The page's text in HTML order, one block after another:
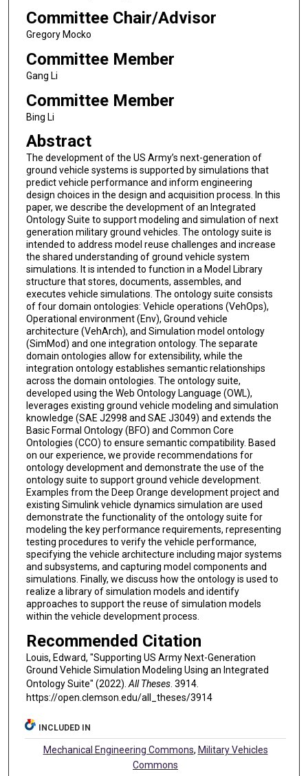
Committee Chair/Advisor
Gregory Mocko
Committee Member
Gang Li
Committee Member
Bing Li
Abstract
The development of the US Army’s next-generation of
ground vehicle systems is supported by simulations that
predict vehicle performance and inform engineering
design choices in the design and acquisition process. In this
paper, we describe the development of an Integrated
Ontology Suite to support modeling and simulation of next
generation military ground vehicles. The ontology suite is
intended to address model reuse challenges and increase
the shared understanding of ground vehicle system
simulations. It is intended to function in a Model Library
structure that stores, documents, assembles, and
executes vehicle simulations. The ontology suite consists
of four domain ontologies: Vehicle operations (VehOps),
Operational environment (Env), Ground vehicle
architecture (VehArch), and Simulation model ontology
(SimMod) and one integration ontology. The separate
domain ontologies allow for extensibility, while the
integration ontology establishes semantic relationships
across the domain ontologies. The ontology suite,
developed using the Web Ontology Language (OWL),
leverages existing ground vehicle modeling and simulation
knowledge (SAE J2998 and SAE J3049) and extends the
Basic Formal Ontology (BFO) and Common Core
Ontologies (CCO) to ensure semantic compatibility. Based
on our experience, we provide recommendations for
ontology development and demonstrate the use of the
ontology suite to support ground vehicle development.
Examples from the Deep Orange development project and
existing Simulink vehicle dynamics simulation are used
demonstrate the functionality of the ontology suite for
modeling the key performance requirements, representing
testing procedures to verify the vehicle performance,
specifying the vehicle architecture including major systems
and subsystems, and capturing model components and
simulations. Finally, we discuss how the ontology is used to
realize a library of simulation models and identify
approaches to support the reuse of simulation models
within the vehicle development process.
Recommended Citation
Louis, Edward, "Supporting US Army Next-Generation
Ground Vehicle Simulation Modeling Using an Integrated
Ontology Suite" (2022). All Theses. 3914.
https://open.clemson.edu/all_theses/3914
INCLUDED IN
Mechanical Engineering Commons, Military Vehicles
Commons